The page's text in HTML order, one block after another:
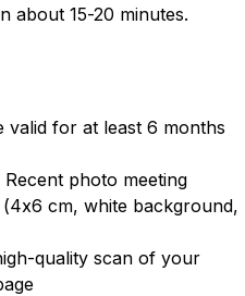
about 15-20 minutes.
valid for at least 6 months
Recent photo meeting
cm, white background,
quality scan of your